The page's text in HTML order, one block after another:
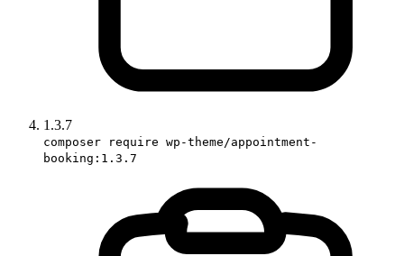
1.3.7
composer require wp-theme/appointment-
booking:1.3.7